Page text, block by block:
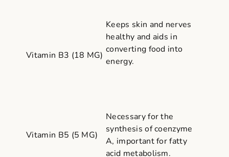
Vitamin B3 (18 MG)
Keeps skin and nerves
healthy and aids in
converting food into
energy.
Vitamin B5 (5 MG)
Necessary for the
synthesis of coenzyme
A, important for fatty
acid metabolism.